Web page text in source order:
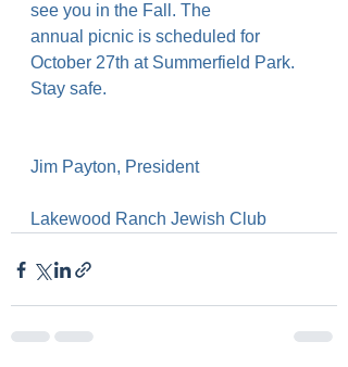
see you in the Fall. The
annual picnic is scheduled for
October 27th at Summerfield Park.
Stay safe.
Jim Payton, President
Lakewood Ranch Jewish Club